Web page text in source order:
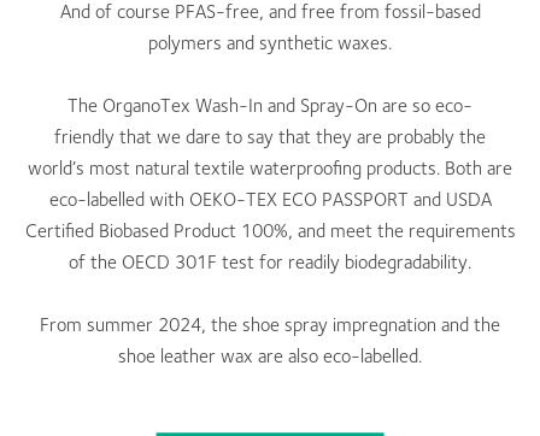
And of course PFAS-free, and free from fossil-based
polymers and synthetic waxes.
The OrganoTex Wash-In and Spray-On are so eco-
friendly that we dare to say that they are probably the
world’s most natural textile waterproofing products. Both are
eco-labelled with OEKO-TEX ECO PASSPORT and USDA
Certified Biobased Product 100%, and meet the requirements
of the OECD 301F test for readily biodegradability.
From summer 2024, the shoe spray impregnation and the
shoe leather wax are also eco-labelled.